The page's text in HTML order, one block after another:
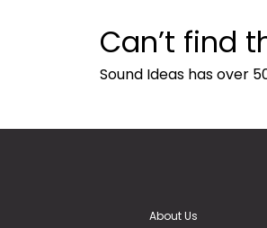
Can’t find
Sound Ideas has over
About Us